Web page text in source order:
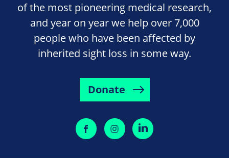
of the most pioneering medical research,
and year on year we help over 7,000
people who have been affected by
inherited sight loss in some way.
Donate